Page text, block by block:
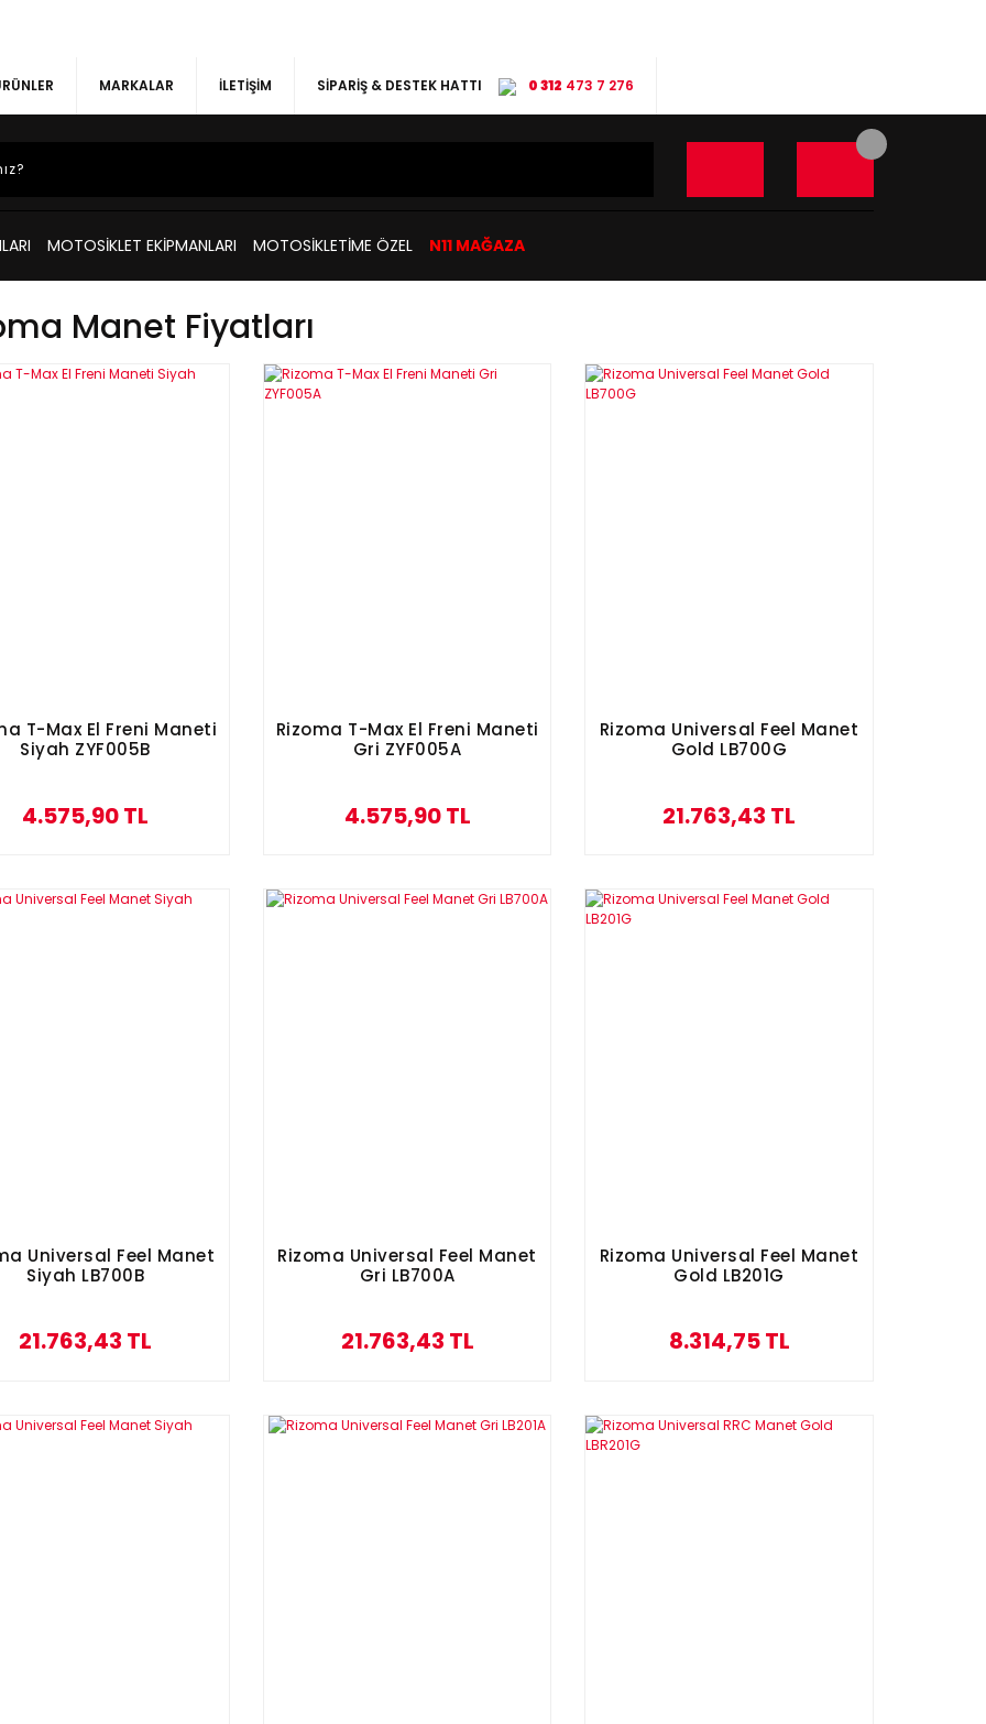
MARKALAR İLETİŞİM SİPARİŞ & DESTEK HATTI 0 312 473 7 276
MOTOSİKLET EKİPMANLARI MOTOSİKLETİME ÖZEL N11 MAĞAZA
Manet Fiyatları
T-Max El Freni Maneti
Siyah ZYF005B
4.575,90 TL
Rizoma T-Max El Freni Maneti
Gri ZYF005A
4.575,90 TL
Rizoma Universal Feel Manet
Gold LB700G
21.763,43 TL
Universal Feel Manet
Siyah LB700B
21.763,43 TL
Rizoma Universal Feel Manet
Gri LB700A
21.763,43 TL
Rizoma Universal Feel Manet
Gold LB201G
8.314,75 TL